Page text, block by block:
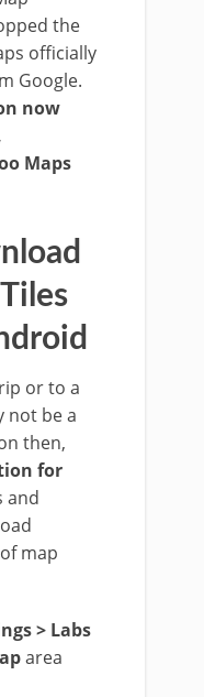
the
officially
Google.
now
Maps
or to a
not be a
then,
for
and
map
> Labs
area